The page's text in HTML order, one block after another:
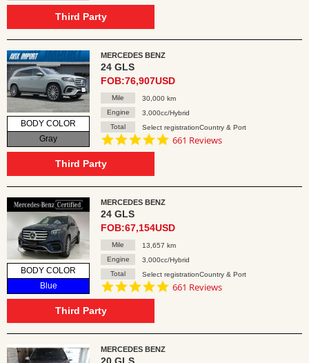
Third Party
BODY COLOR
Gray
MERCEDES BENZ
24 GLS
FOB:76,907USD
Mile
30,000 km
Engine
3,000cc/Hybrid
Total
Select registrationCountry & Port
4.8
661 Reviews
Third Party
BODY COLOR
Blue
MERCEDES BENZ
24 GLS
FOB:67,154USD
Mile
13,657 km
Engine
3,000cc/Hybrid
Total
Select registrationCountry & Port
4.8
661 Reviews
Third Party
MERCEDES BENZ